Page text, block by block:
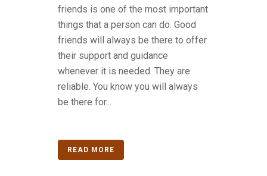
friends is one of the most important
things that a person can do. Good
friends will always be there to offer
their support and guidance
whenever it is needed. They are
reliable. You know you will always
be there for...
READ MORE